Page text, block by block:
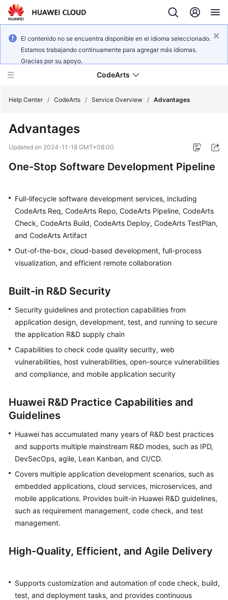
El contenido no se encuentra disponible en el idioma seleccionado.
Estamos trabajando continuamente para agregar más idiomas.
Gracias por su apoyo.
CodeArts
Service
Overview
Billing
Started
User
Guide
Best
API
Reference
FAQs
Videos
More
General
Reference
Glossary
Shared
Responsibilities
Service
Level
White
Endpoints
Help Center / CodeArts / Service Overview / Advantages
Advantages
Updated on 2024-11-18 GMT+08:00
One-Stop Software Development Pipeline
Full-lifecycle software development services, including
CodeArts Req, CodeArts Repo, CodeArts Pipeline, CodeArts
Check, CodeArts Build, CodeArts Deploy, CodeArts TestPlan,
and CodeArts Artifact
Out-of-the-box, cloud-based development, full-process
visualization, and efficient remote collaboration
Built-in R&D Security
Security guidelines and protection capabilities from
application design, development, test, and running to secure
the application R&D supply chain
Capabilities to check code quality security, web
vulnerabilities, host vulnerabilities, open-source vulnerabilities
and compliance, and mobile application security
Huawei R&D Practice Capabilities and
Guidelines
Huawei has accumulated many years of R&D best practices
and supports multiple mainstream R&D modes, such as IPD,
DevSecOps, agile, Lean Kanban, and CI/CD.
Covers multiple application development scenarios, such as
embedded applications, cloud services, microservices, and
mobile applications. Provides built-in Huawei R&D guidelines,
such as requirement management, code check, and test
management.
High-Quality, Efficient, and Agile Delivery
Supports customization and automation of code check, build,
test, and deployment tasks, and provides continuous